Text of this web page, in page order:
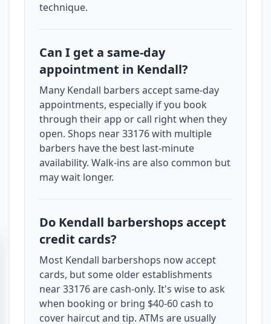
technique.
Can I get a same-day
appointment in Kendall?
Many Kendall barbers accept same-day
appointments, especially if you book
through their app or call right when they
open. Shops near 33176 with multiple
barbers have the best last-minute
availability. Walk-ins are also common but
may wait longer.
Do Kendall barbershops accept
credit cards?
Most Kendall barbershops now accept
cards, but some older establishments
near 33176 are cash-only. It's wise to ask
when booking or bring $40-60 cash to
cover haircut and tip. ATMs are usually